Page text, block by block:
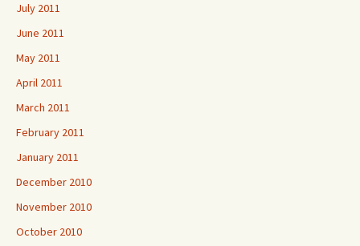
July 2011
June 2011
May 2011
April 2011
March 2011
February 2011
January 2011
December 2010
November 2010
October 2010